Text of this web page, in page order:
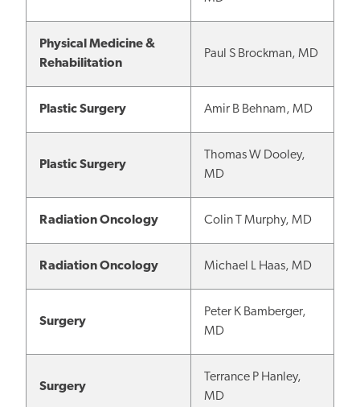
Physical Medicine &
Rehabilitation
Paul S Brockman, MD
Plastic Surgery Amir B Behnam, MD
Plastic Surgery
Thomas W Dooley,
MD
Radiation Oncology Colin T Murphy, MD
Radiation Oncology Michael L Haas, MD
Surgery
Peter K Bamberger,
MD
Surgery
Terrance P Hanley,
MD